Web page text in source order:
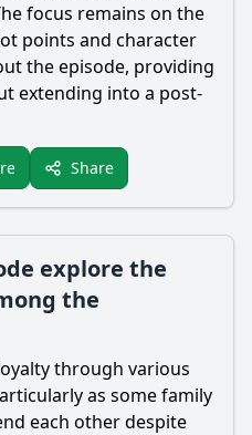
focus remains on the
points and character
the episode, providing
extending into a post-
Share
explore the
the
through various
as some family
each other despite